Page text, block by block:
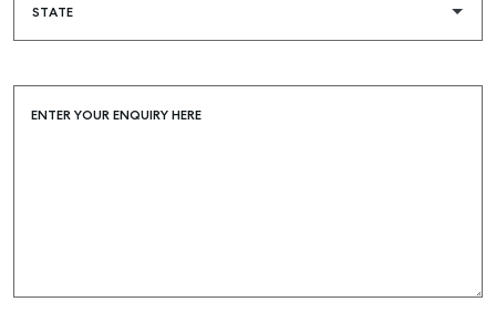
ENTER YOUR ENQUIRY HERE